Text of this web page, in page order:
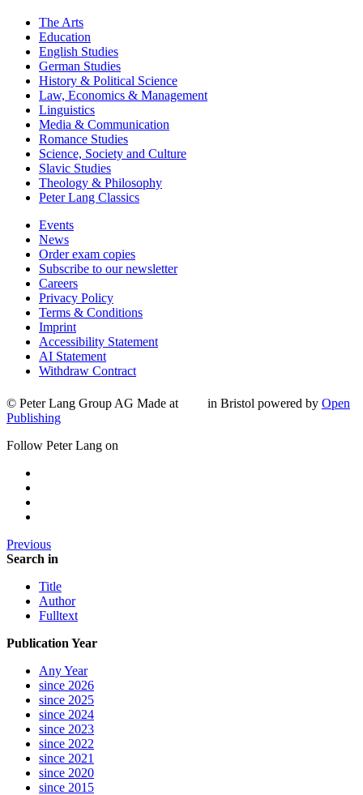
The Arts
Education
English Studies
German Studies
History & Political Science
Law, Economics & Management
Linguistics
Media & Communication
Romance Studies
Science, Society and Culture
Slavic Studies
Theology & Philosophy
Peter Lang Classics
Events
News
Order exam copies
Subscribe to our newsletter
Careers
Privacy Policy
Terms & Conditions
Imprint
Accessibility Statement
AI Statement
Withdraw Contract
© Peter Lang Group AG Made at in Bristol powered by Open
Publishing
Follow Peter Lang on
Previous
Search in
Title
Author
Fulltext
Publication Year
Any Year
since 2026
since 2025
since 2024
since 2023
since 2022
since 2021
since 2020
since 2015